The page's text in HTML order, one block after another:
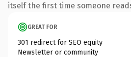
itself the first time someone
GREAT FOR
301 redirect for SEO equity
Newsletter or community